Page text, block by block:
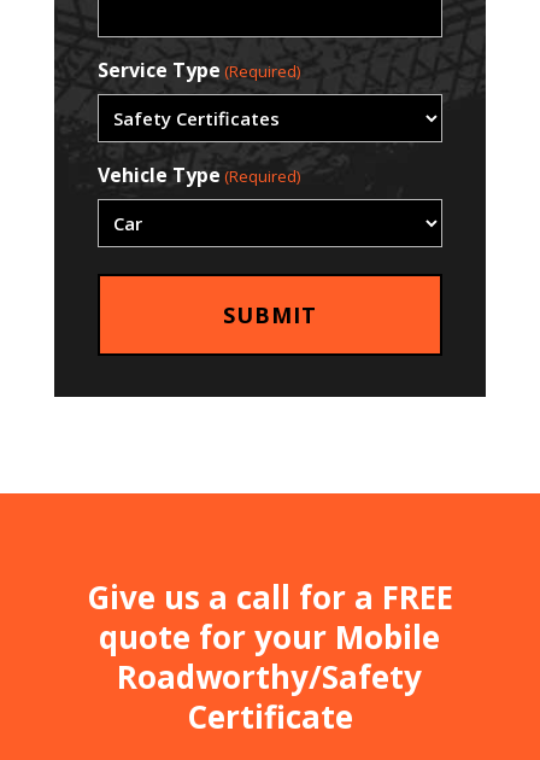
Service Type (Required)
Vehicle Type (Required)
Give us a call for a FREE
quote for your Mobile
Roadworthy/Safety
Certificate